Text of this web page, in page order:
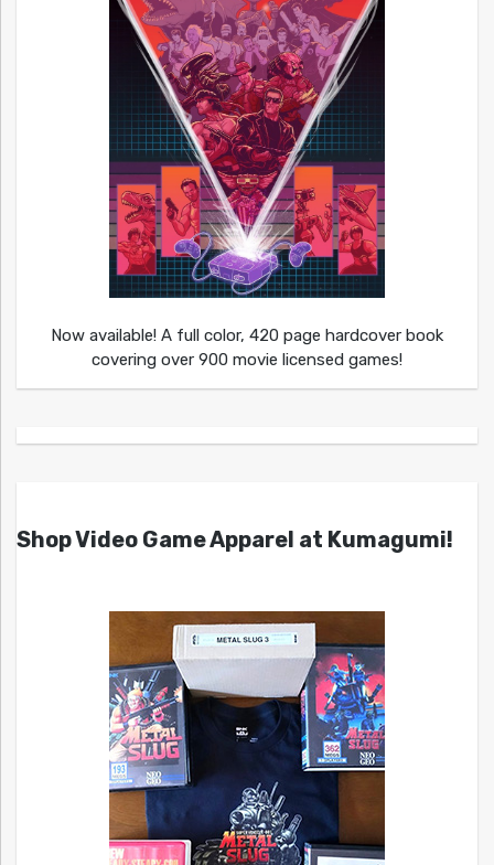
Now available! A full color, 420 page hardcover book
covering over 900 movie licensed games!
Shop Video Game Apparel at Kumagumi!